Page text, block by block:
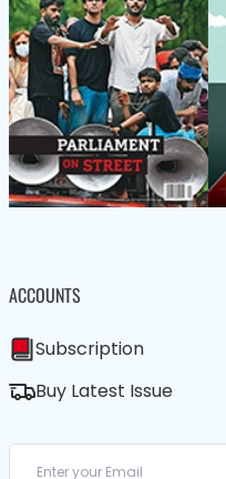
ACCOUNTS
Subscription
Buy Latest Issue